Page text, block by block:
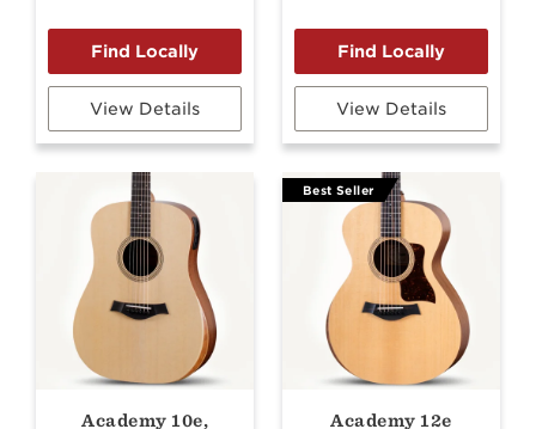
View Details View Details
Academy 10e,
Best Seller
Academy 12e